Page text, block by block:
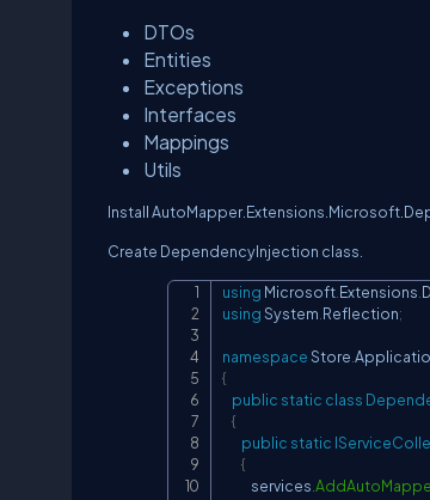
DTOs
Entities
Exceptions
Interfaces
Mappings
Utils
Install
Create DependencyInjection class.
using Microsoft Extensions
usingSystem Reflection;
namespaceStore
{
public static class
{
public static
{
            services